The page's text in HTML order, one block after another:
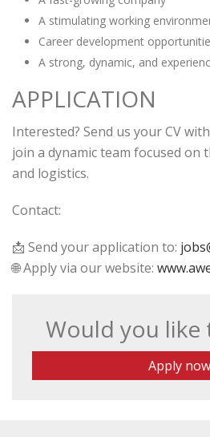
A stimulating working
Career development
A strong, dynamic, and
APPLICATION
Interested? Send us your CV
join a dynamic team focused
and logistics.
Contact:
📩 Send your application to:
🌐 Apply via our website:
Would you like
Apply now